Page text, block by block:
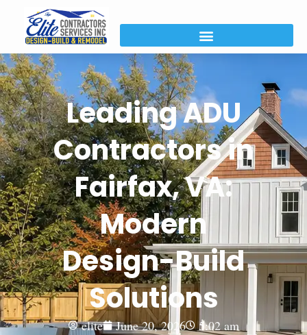
Leading ADU
Contractors in
Fairfax, VA:
Modern
Design-Build
Solutions
elite June 20, 2026 5:02 am